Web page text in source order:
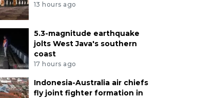
13 hours ago
5.3-magnitude earthquake
jolts West Java's southern
coast
17 hours ago
Indonesia-Australia air chiefs
fly joint fighter formation in